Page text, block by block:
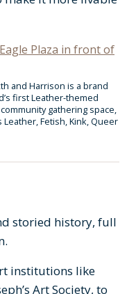
and Harrison is a brand
first Leather-themed
gathering space,
Fetish, Kink, Queer
storied history, full
institutions like
Art Society, to